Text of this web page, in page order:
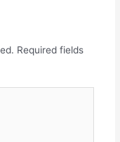
Required fields